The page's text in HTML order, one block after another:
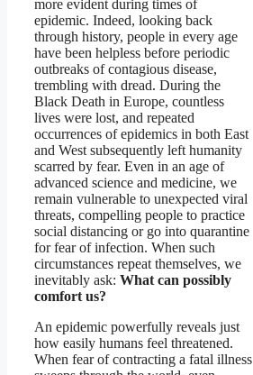
more evident during times of
epidemic. Indeed, looking back
through history, people in every age
have been helpless before periodic
outbreaks of contagious disease,
trembling with dread. During the
Black Death in Europe, countless
lives were lost, and repeated
occurrences of epidemics in both East
and West subsequently left humanity
scarred by fear. Even in an age of
advanced science and medicine, we
remain vulnerable to unexpected viral
threats, compelling people to practice
social distancing or go into quarantine
for fear of infection. When such
circumstances repeat themselves, we
inevitably ask: What can possibly
comfort us?
An epidemic powerfully reveals just
how easily humans feel threatened.
When fear of contracting a fatal illness